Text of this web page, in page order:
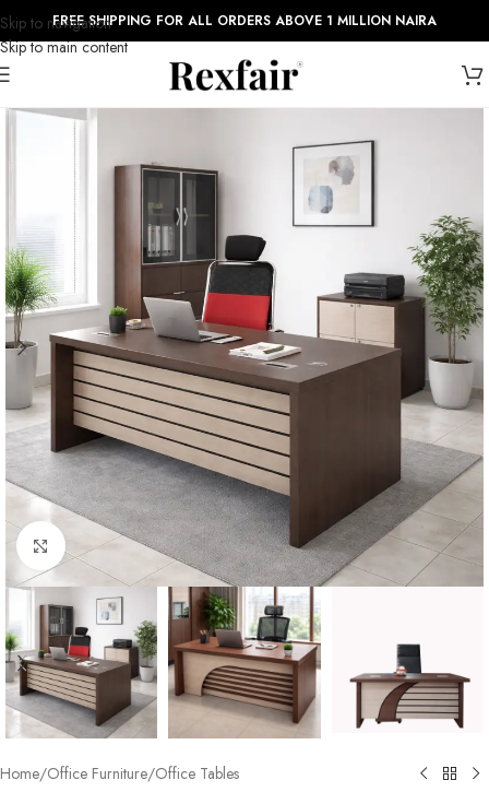
Skip to navigation
Skip to main content
FREE SHIPPING FOR ALL ORDERS ABOVE 1 MILLION NAIRA
Click to enlarge
Home/Office Furniture/Office Tables